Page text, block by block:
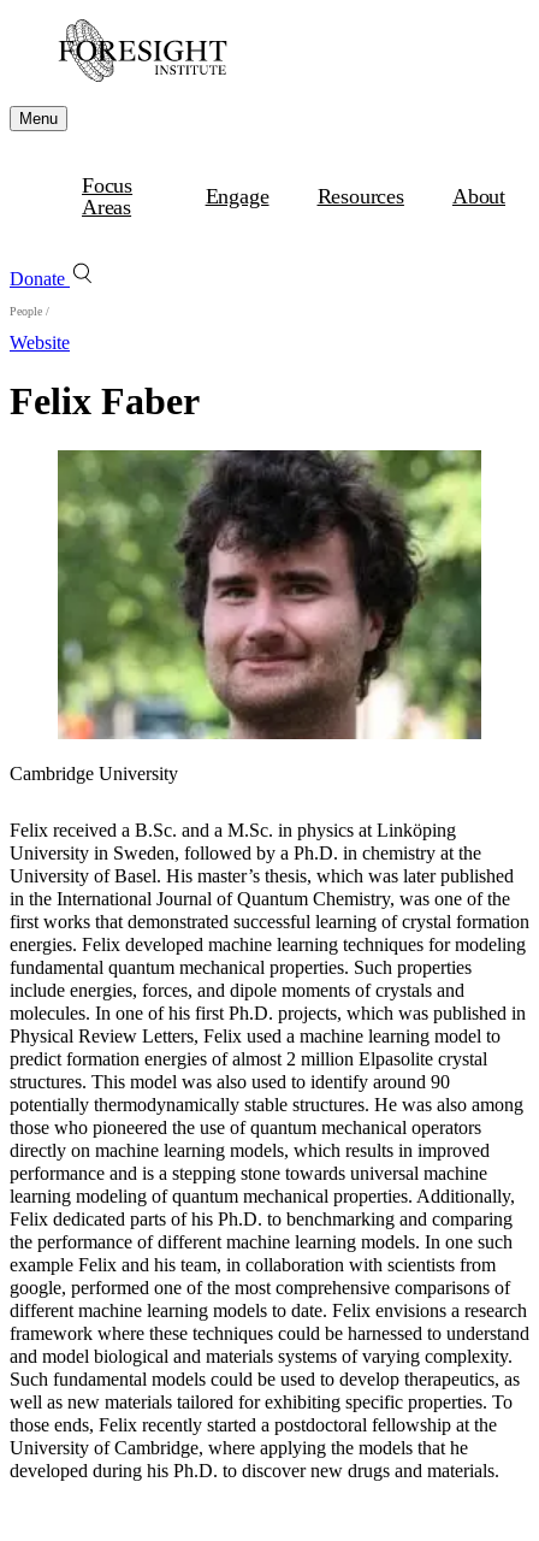
Menu
Focus
Areas
Engage Resources About
Donate
People /
Website
Felix Faber
Cambridge University
Felix received a B.Sc. and a M.Sc. in physics at Linköping
University in Sweden, followed by a Ph.D. in chemistry at the
University of Basel. His master’s thesis, which was later published
in the International Journal of Quantum Chemistry, was one of the
first works that demonstrated successful learning of crystal formation
energies. Felix developed machine learning techniques for modeling
fundamental quantum mechanical properties. Such properties
include energies, forces, and dipole moments of crystals and
molecules. In one of his first Ph.D. projects, which was published in
Physical Review Letters, Felix used a machine learning model to
predict formation energies of almost 2 million Elpasolite crystal
structures. This model was also used to identify around 90
potentially thermodynamically stable structures. He was also among
those who pioneered the use of quantum mechanical operators
directly on machine learning models, which results in improved
performance and is a stepping stone towards universal machine
learning modeling of quantum mechanical properties. Additionally,
Felix dedicated parts of his Ph.D. to benchmarking and comparing
the performance of different machine learning models. In one such
example Felix and his team, in collaboration with scientists from
google, performed one of the most comprehensive comparisons of
different machine learning models to date. Felix envisions a research
framework where these techniques could be harnessed to understand
and model biological and materials systems of varying complexity.
Such fundamental models could be used to develop therapeutics, as
well as new materials tailored for exhibiting specific properties. To
those ends, Felix recently started a postdoctoral fellowship at the
University of Cambridge, where applying the models that he
developed during his Ph.D. to discover new drugs and materials.